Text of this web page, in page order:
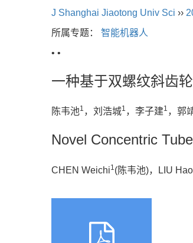
J Shanghai Jiaotong Univ Sci ››
所属专题： 智能机器人
• •
一种基于双螺纹斜齿
陈韦池1 ，刘浩城1 ，李子建1 ，郭
Novel Concentric
CHEN Weichi1 (陈韦池)，LIU